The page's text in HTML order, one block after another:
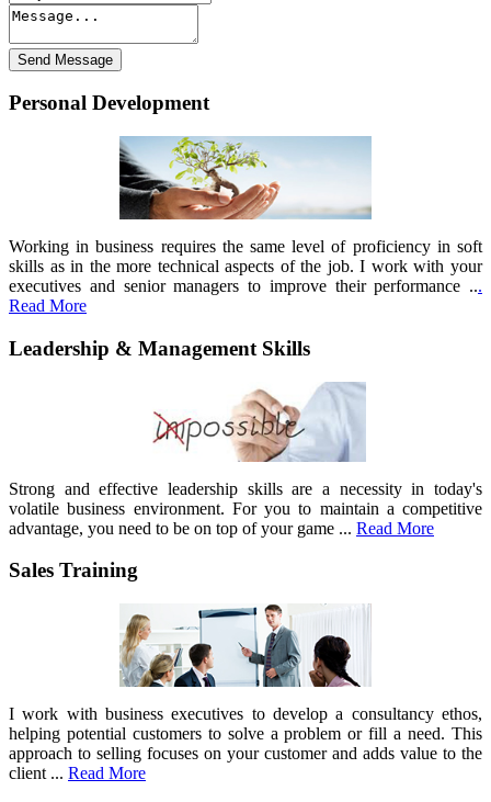
Personal Development
Working in business requires the same level of proficiency in soft
skills as in the more technical aspects of the job. I work with your
executives and senior managers to improve their performance ...
Read More
Leadership & Management Skills
Strong and effective leadership skills are a necessity in today's
volatile business environment. For you to maintain a competitive
advantage, you need to be on top of your game ... Read More
Sales Training
I work with business executives to develop a consultancy ethos,
helping potential customers to solve a problem or fill a need. This
approach to selling focuses on your customer and adds value to the
client ... Read More